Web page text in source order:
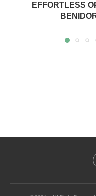
EFFORTLESS